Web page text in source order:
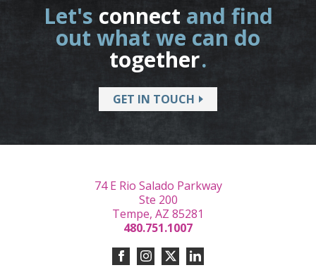
Let's connect and find
out what we can do
together.
GET IN TOUCH
74 E Rio Salado Parkway
Ste 200
Tempe, AZ 85281
480.751.1007